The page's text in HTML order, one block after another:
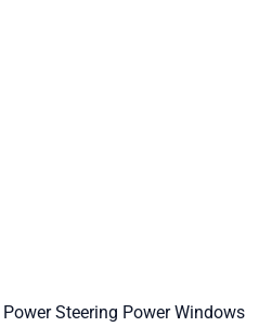
Power Steering Power Windows